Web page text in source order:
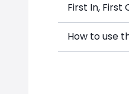
First In, First
How to use